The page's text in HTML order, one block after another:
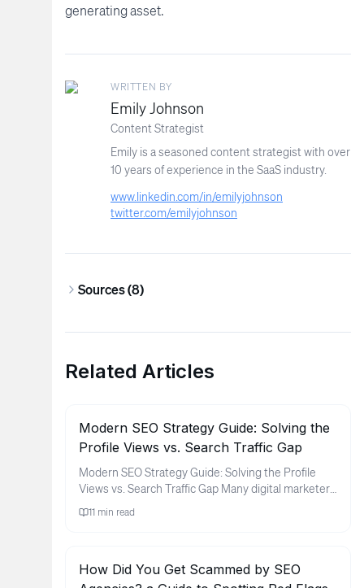
generating asset.
WRITTEN BY
Emily Johnson
Content Strategist
Emily is a seasoned content strategist with over
10 years of experience in the SaaS industry.
www.linkedin.com/in/emilyjohnson
twitter.com/emilyjohnson
Sources (8)
Related Articles
Modern SEO Strategy Guide: Solving the
Profile Views vs. Search Traffic Gap
Modern SEO Strategy Guide: Solving the Profile
Views vs. Search Traffic Gap Many digital marketers
11 min read
How Did You Get Scammed by SEO